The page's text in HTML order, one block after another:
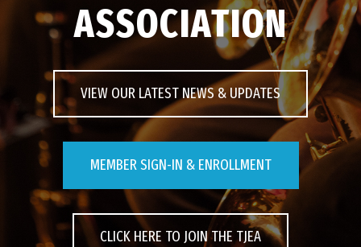
CONTACT US
PHOTOS
ASSOCIATION
VIEW OUR LATEST NEWS & UPDATES
MEMBER SIGN-IN & ENROLLMENT
CLICK HERE TO JOIN THE TJEA